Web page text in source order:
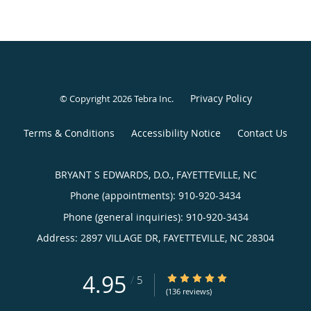
© Copyright 2026Tebra Inc. Privacy Policy
Terms & Conditions Accessibility Notice Contact Us
BRYANT S EDWARDS, D.O., FAYETTEVILLE, NC
Phone (appointments): 910-920-3434
Phone (general inquiries): 910-920-3434
Address: 2897 VILLAGE DR, FAYETTEVILLE, NC 28304
4.95 / 5 4.95/5 Star Rating
(136 reviews)